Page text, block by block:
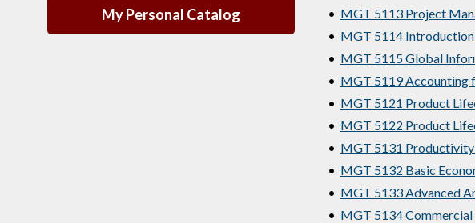
My Personal Catalog
• MGT 5113 Project
• MGT 5114
• MGT 5115 Global
• MGT 5119 Accounting
• MGT 5121 Product
• MGT 5122 Product
• MGT 5131
• MGT 5132 Basic
• MGT 5133 Advanced
• MGT 5134 Commercial